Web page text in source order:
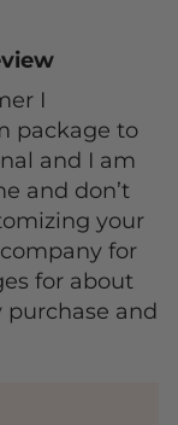
I
package to
and I am
and don’t
your
for
for about
purchase and